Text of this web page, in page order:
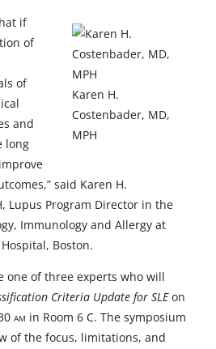
Karen H.
Costenbader, MD,
MPH
if
of
of
and
long
said Karen H.
Lupus Program Director in the
Immunology and Allergy at
Boston.
one of three experts who will
Criteria Update for SLEon
am in Room 6 C. The symposium
of the focus, limitations, and